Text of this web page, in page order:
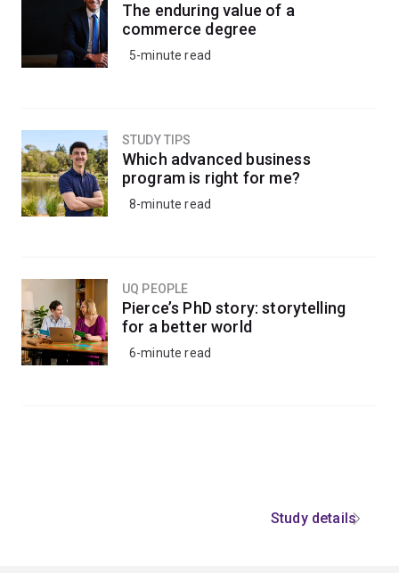
The enduring value of a
commerce degree
5-minute read
STUDY TIPS
Which advanced business
program is right for me?
8-minute read
UQ PEOPLE
Pierce’s PhD story: storytelling
for a better world
6-minute read
Study details